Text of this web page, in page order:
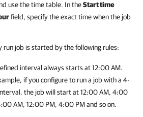
use the time table. In theStart time
field, specify the exact time when the job
run job is started by the following rules:
interval always starts at 12:00 AM.
if you configure to run a job with a 4-
the job will start at 12:00 AM, 4:00
AM, 12:00 PM, 4:00 PM and so on.